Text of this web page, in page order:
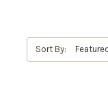
Sort By: